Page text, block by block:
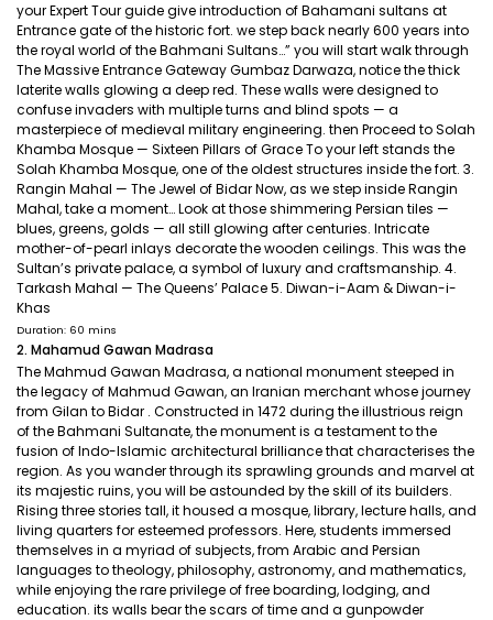
your Expert Tour guide give introduction of Bahamani sultans at
Entrance gate of the historic fort. we step back nearly 600 years into
the royal world of the Bahmani Sultans…” you will start walk through
The Massive Entrance Gateway Gumbaz Darwaza, notice the thick
laterite walls glowing a deep red. These walls were designed to
confuse invaders with multiple turns and blind spots — a
masterpiece of medieval military engineering. then Proceed to Solah
Khamba Mosque — Sixteen Pillars of Grace To your left stands the
Solah Khamba Mosque, one of the oldest structures inside the fort. 3.
Rangin Mahal — The Jewel of Bidar Now, as we step inside Rangin
Mahal, take a moment… Look at those shimmering Persian tiles —
blues, greens, golds — all still glowing after centuries. Intricate
mother-of-pearl inlays decorate the wooden ceilings. This was the
Sultan’s private palace, a symbol of luxury and craftsmanship. 4.
Tarkash Mahal — The Queens’ Palace 5. Diwan-i-Aam & Diwan-i-
Khas
Duration: 60 mins
2. Mahamud Gawan Madrasa
The Mahmud Gawan Madrasa, a national monument steeped in
the legacy of Mahmud Gawan, an Iranian merchant whose journey
from Gilan to Bidar . Constructed in 1472 during the illustrious reign
of the Bahmani Sultanate, the monument is a testament to the
fusion of Indo-Islamic architectural brilliance that characterises the
region. As you wander through its sprawling grounds and marvel at
its majestic ruins, you will be astounded by the skill of its builders.
Rising three stories tall, it housed a mosque, library, lecture halls, and
living quarters for esteemed professors. Here, students immersed
themselves in a myriad of subjects, from Arabic and Persian
languages to theology, philosophy, astronomy, and mathematics,
while enjoying the rare privilege of free boarding, lodging, and
education. its walls bear the scars of time and a gunpowder